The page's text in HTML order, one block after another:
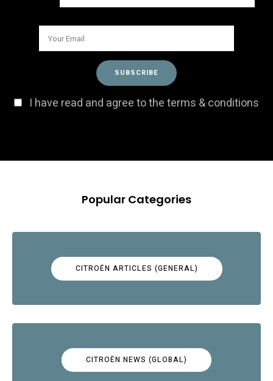
I have read and agree to the terms & conditions
Popular Categories
CITROËN ARTICLES (GENERAL)
CITROËN NEWS (GLOBAL)